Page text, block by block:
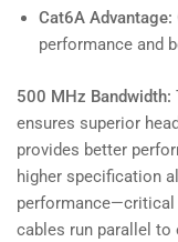
Cat6A Advantage:
performance and
500 MHz Bandwidth:
ensures superior
provides better
higher specification
performance—critical
cables run parallel to